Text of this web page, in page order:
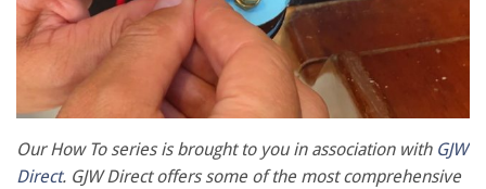
Our How To series is brought to you in association with GJW
Direct. GJW Direct offers some of the most comprehensive